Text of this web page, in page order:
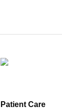
Patient Care